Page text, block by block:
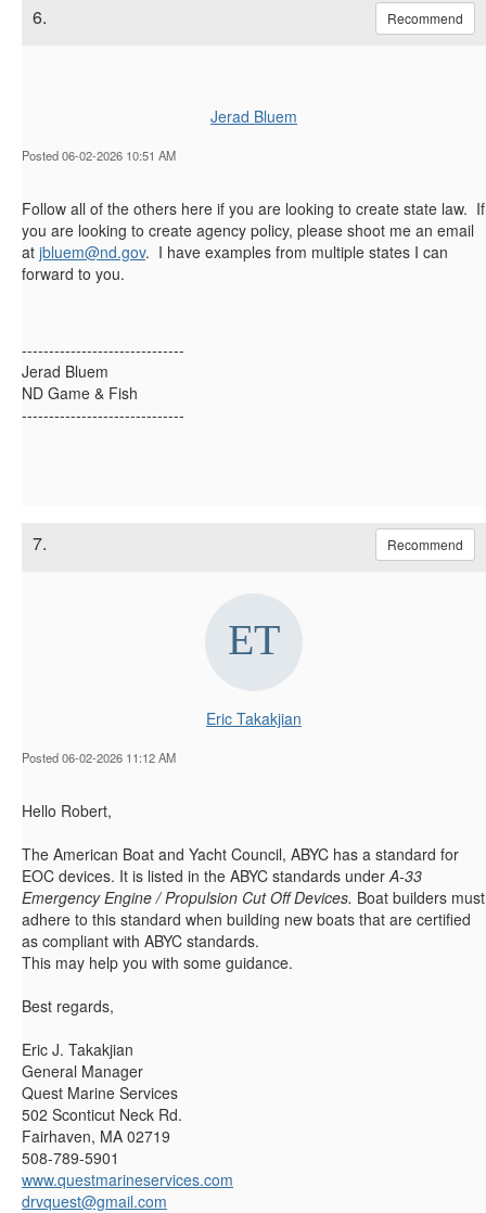
6. Recommend
Jerad Bluem
Posted 06-02-2026 10:51 AM
Follow all of the others here if you are looking to create state law. If
you are looking to create agency policy, please shoot me an email
at jbluem@nd.gov. I have examples from multiple states I can
forward to you.
------------------------------
Jerad Bluem
ND Game & Fish
------------------------------
7. Recommend
Eric Takakjian
Posted 06-02-2026 11:12 AM
Hello Robert,
The American Boat and Yacht Council, ABYC has a standard for
EOC devices. It is listed in the ABYC standards under A-33
Emergency Engine / Propulsion Cut Off Devices. Boat builders must
adhere to this standard when building new boats that are certified
as compliant with ABYC standards.
This may help you with some guidance.
Best regards,
Eric J. Takakjian
General Manager
Quest Marine Services
502 Sconticut Neck Rd.
Fairhaven, MA 02719
508-789-5901
www.questmarineservices.com
drvquest@gmail.com